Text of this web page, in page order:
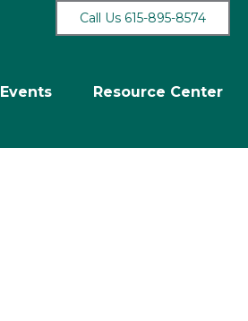
Call Us 615-895-8574
Events Resource Center